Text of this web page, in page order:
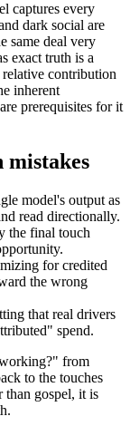
captures every
dark social are
same deal very
exact truth is a
contribution
inherent
prerequisites for it
mistakes
model's output as
read directionally.
the final touch
for credited
the wrong
that real drivers
spend.
from
to the touches
than gospel, it is